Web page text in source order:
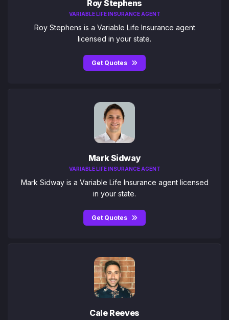
Roy Stephens
VARIABLE LIFE INSURANCE AGENT
Roy Stephens is a Variable Life Insurance agent
licensed in your state.
Get Quotes
Mark Sidway
VARIABLE LIFE INSURANCE AGENT
Mark Sidway is a Variable Life Insurance agent licensed
in your state.
Get Quotes
Cale Reeves